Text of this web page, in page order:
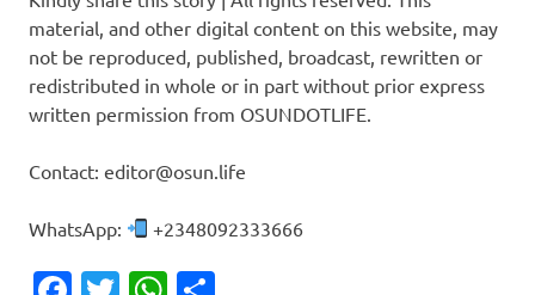
material, and other digital content on this website, may
not be reproduced, published, broadcast, rewritten or
redistributed in whole or in part without prior express
written permission from OSUNDOTLIFE.
Contact: editor@osun.life
WhatsApp: +2348092333666